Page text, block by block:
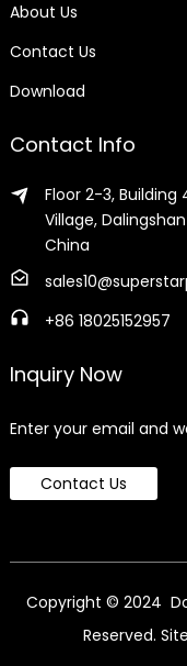
About Us
Contact Us
Download
Contact Info
Floor 2-3, Building
Village,
China
+86 18025152957
Inquiry Now
Enter your email and
Contact Us
Copyright © 2024
Reserved.